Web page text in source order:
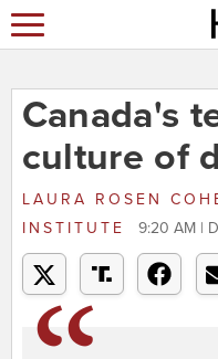
Canada's
culture of
LAURA ROSEN
INSTITUTE
9:20 AM |